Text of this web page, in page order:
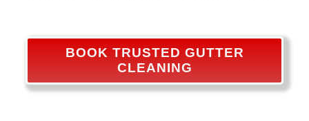
BOOK TRUSTED GUTTER
CLEANING